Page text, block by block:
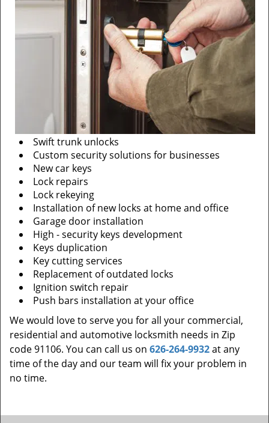
Swift trunk unlocks
Custom security solutions for businesses
New car keys
Lock repairs
Lock rekeying
Installation of new locks at home and office
Garage door installation
High - security keys development
Keys duplication
Key cutting services
Replacement of outdated locks
Ignition switch repair
Push bars installation at your office
We would love to serve you for all your commercial,
residential and automotive locksmith needs in Zip
code 91106. You can call us on 626-264-9932at any
time of the day and our team will fix your problem in
no time.